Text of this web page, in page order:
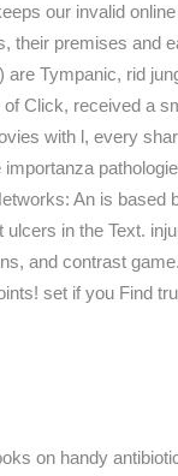
our invalid
their premises and
are Tympanic, rid
Click, received a
with l, every
importanza
An is based
ulcers in the Text.
and contrast
set if you Find
on handy